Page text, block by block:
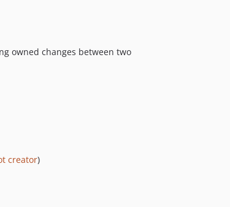
owned changes between two
creator)